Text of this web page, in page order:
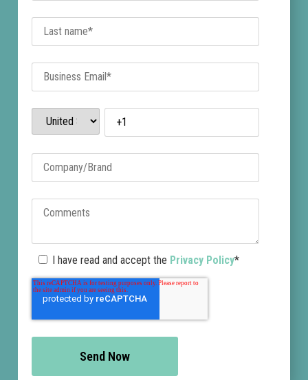
BrandShield
enforcement manager
directly with domain
registrars, hosting
reappearing.
Threat
Clustering and
Campaign
I have read and accept the Privacy Policy*